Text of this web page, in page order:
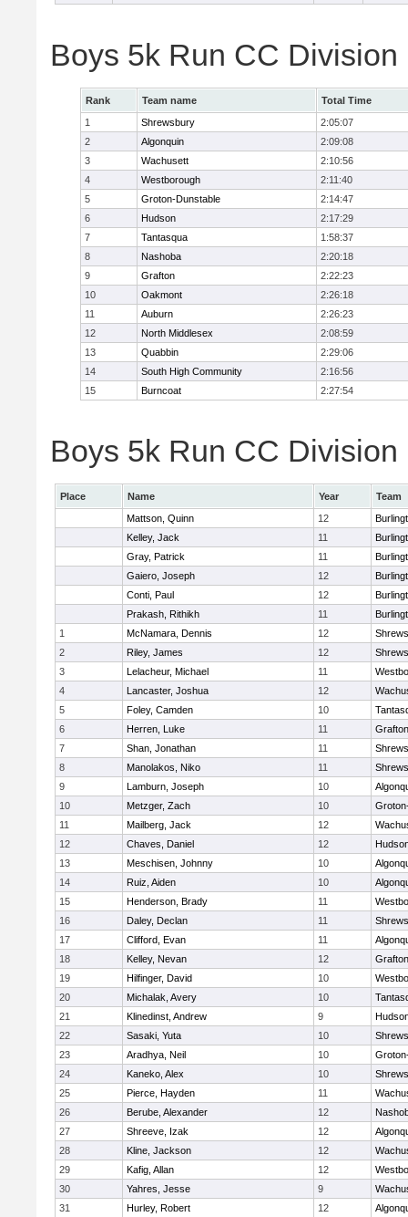
Boys 5k Run CC Division
Rank Team name
Total Time
1
Shrewsbury
2:05:07
2
Algonquin
2:09:08
3
Wachusett
2:10:56
4
Westborough
2:11:40
5
Groton-Dunstable
2:14:47
6
Hudson
2:17:29
7
Tantasqua
1:58:37
8
Nashoba
2:20:18
9
Grafton
2:22:23
10
Oakmont
2:26:18
11
Auburn
2:26:23
12
North Middlesex
2:08:59
13
Quabbin
2:29:06
14
South High Community
2:16:56
15
Burncoat 2:27:54
Boys 5k Run CC
Place Name Year
Team
Mattson, Quinn
12
Kelley, Jack
11
Gray, Patrick
11
Gaiero, Joseph
12
Conti, Paul
12
Prakash, Rithikh
11
1
McNamara, Dennis 12
2
Riley, James 12
3
Lelacheur, Michael 11
4
Lancaster, Joshua 12
5
Foley, Camden 10
6
Herren, Luke 11
Grafton
7
Shan, Jonathan 11
8
Manolakos, Niko 11
9
Lamburn, Joseph 10
10
Metzger, Zach 10
11
Mailberg, Jack 12
12
Chaves, Daniel 12
13
Meschisen, Johnny 10
14
Ruiz, Aiden 10
15
Henderson, Brady 11
16
Daley, Declan 11
17
Clifford, Evan 11
18
Kelley, Nevan 12
Grafton
19
Hilfinger, David 10
20
Michalak, Avery 10
21
Klinedinst, Andrew 9
22
Sasaki, Yuta 10
23
Aradhya, Neil 10
24
Kaneko, Alex 10
25
Pierce, Hayden 11
26
Berube, Alexander 12
27
Shreeve, Izak 12
28
Kline, Jackson 12
29
Kafig, Allan 12
30
Yahres, Jesse 9
31
Hurley, Robert 12